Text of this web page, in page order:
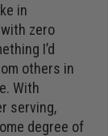
in
zero
I’d
others in
With
serving,
degree of